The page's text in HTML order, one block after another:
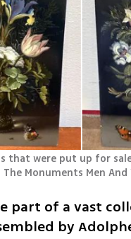
that were put up for
Monuments Men
part of a vast
by